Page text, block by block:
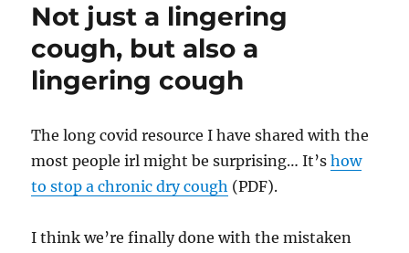
Not just a lingering
cough, but also a
lingering cough
The long covid resource I have shared with the
most people irl might be surprising… It’show
to stop a chronic dry cough (PDF).
I think we’re finally done with the mistaken